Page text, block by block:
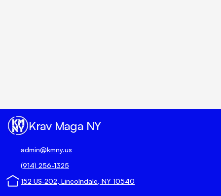
Krav Maga NY
admin@kmny.us
(914) 256-1325
152 US-202, Lincolndale, NY 10540